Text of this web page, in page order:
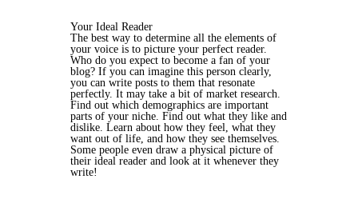
Your Ideal Reader
The best way to determine all the elements of
your voice is to picture your perfect reader.
Who do you expect to become a fan of your
blog? If you can imagine this person clearly,
you can write posts to them that resonate
perfectly. It may take a bit of market research.
Find out which demographics are important
parts of your niche. Find out what they like and
dislike. Learn about how they feel, what they
want out of life, and how they see themselves.
Some people even draw a physical picture of
their ideal reader and look at it whenever they
write!